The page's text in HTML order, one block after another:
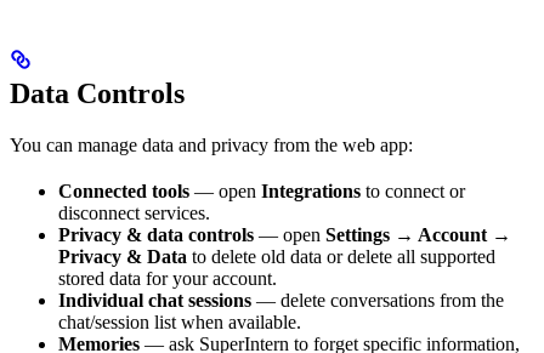
Data Controls
You can manage data and privacy from the web app:
Connected tools — open Integrations to connect or
disconnect services.
Privacy & data controls — open Settings → Account →
Privacy & Data to delete old data or delete all supported
stored data for your account.
Individual chat sessions — delete conversations from the
chat/session list when available.
Memories — ask SuperIntern to forget specific information,